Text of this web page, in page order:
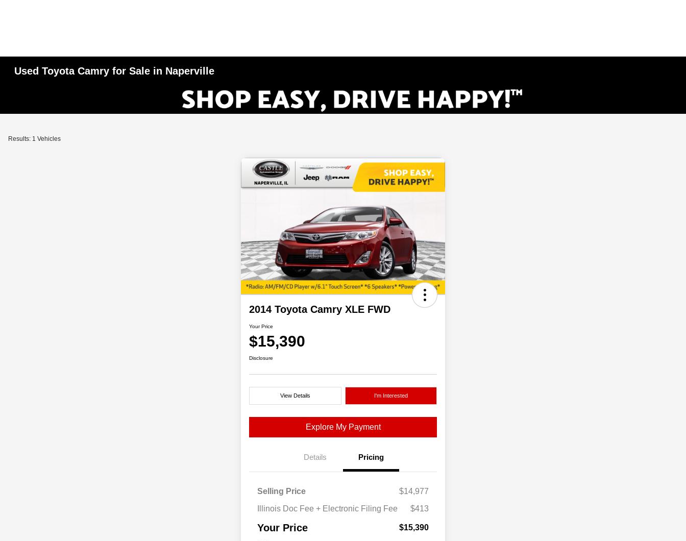
Used Toyota Camry for Sale in Naperville
Results: 1 Vehicles
2014 Toyota Camry XLE FWD
Your Price
$15,390
Disclosure
View Details I'm Interested
Explore My Payment
Details Pricing
Selling Price
$14,977
Illinois Doc Fee + Electronic Filing Fee
$413
Your Price $15,390